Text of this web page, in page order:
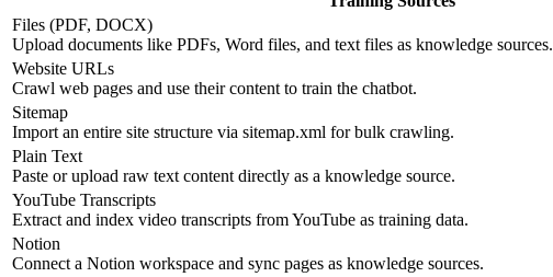
Files (PDF, DOCX)
Upload documents like PDFs, Word files, and text files as knowledge sources.
Website URLs
Crawl web pages and use their content to train the chatbot.
Sitemap
Import an entire site structure via sitemap.xml for bulk crawling.
Plain Text
Paste or upload raw text content directly as a knowledge source.
YouTube Transcripts
Extract and index video transcripts from YouTube as training data.
Notion
Connect a Notion workspace and sync pages as knowledge sources.